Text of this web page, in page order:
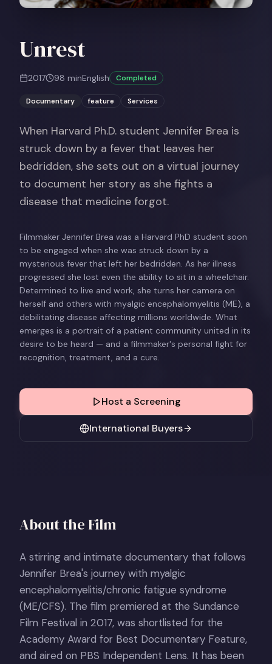
Unrest
2017 98 minEnglish Completed
Documentary feature Services
When Harvard Ph.D. student Jennifer Brea is
struck down by a fever that leaves her
bedridden, she sets out on a virtual journey
to document her story as she fights a
disease that medicine forgot.
Filmmaker Jennifer Brea was a Harvard PhD student soon
to be engaged when she was struck down by a
mysterious fever that left her bedridden. As her illness
progressed she lost even the ability to sit in a wheelchair.
Determined to live and work, she turns her camera on
herself and others with myalgic encephalomyelitis (ME), a
debilitating disease affecting millions worldwide. What
emerges is a portrait of a patient community united in its
desire to be heard — and a filmmaker's personal fight for
recognition, treatment, and a cure.
Host a Screening
International Buyers
About the Film
A stirring and intimate documentary that follows
Jennifer Brea's journey with myalgic
encephalomyelitis/chronic fatigue syndrome
(ME/CFS). The film premiered at the Sundance
Film Festival in 2017, was shortlisted for the
Academy Award for Best Documentary Feature,
and aired on PBS Independent Lens. It has been